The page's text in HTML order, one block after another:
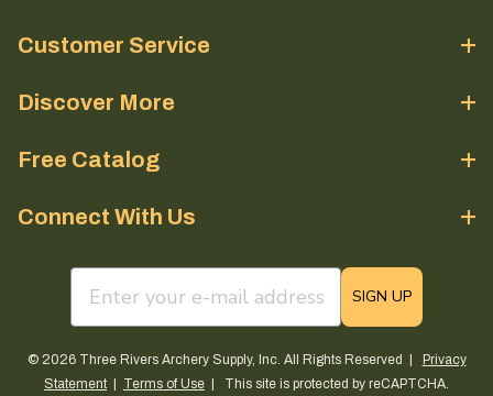
Customer Service
Discover More
Free Catalog
Connect With Us
email sign up field
SIGN UP
© 2026 Three Rivers Archery Supply, Inc. All Rights Reserved |
Privacy
Statement| Terms of Use | This site is protected by reCAPTCHA.